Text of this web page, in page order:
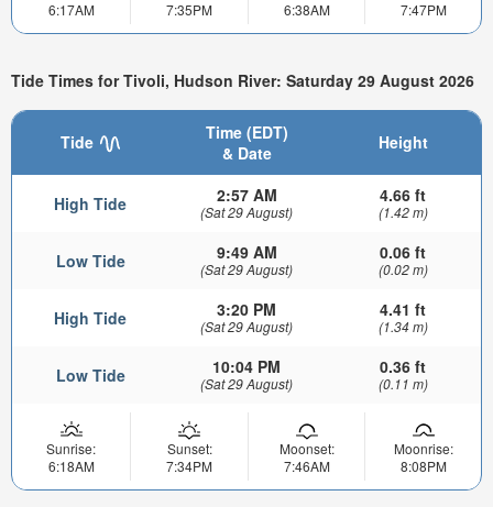
6:17AM
7:35PM
6:38AM
7:47PM
Tide Times for Tivoli, Hudson River: Saturday 29 August 2026
Tide
Time (EDT)
& Date
Height
High Tide 2:57 AM
(Sat 29 August)
4.66 ft
(1.42 m)
Low Tide 9:49 AM
(Sat 29 August)
0.06 ft
(0.02 m)
High Tide 3:20 PM
(Sat 29 August)
4.41 ft
(1.34 m)
Low Tide 10:04 PM
(Sat 29 August)
0.36 ft
(0.11 m)
Sunrise:
6:18AM
Sunset:
7:34PM
Moonset:
7:46AM
Moonrise:
8:08PM